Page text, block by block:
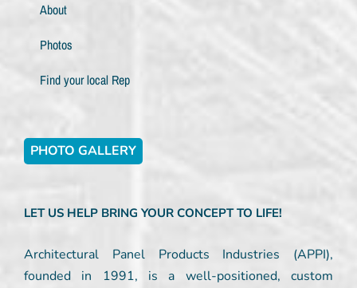
About
Photos
Find your local Rep
PHOTO GALLERY
LET US HELP BRING YOUR CONCEPT TO LIFE!
Architectural Panel Products Industries (APPI),
founded in 1991, is a well-positioned, custom